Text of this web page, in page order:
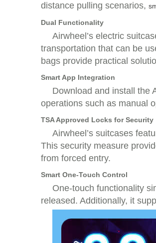
distance pulling scenarios,
Dual Functionality
Airwheel’s electric
transportation that can be
bags provide practical
Smart App Integration
Download and install the
operations such as manual
TSA Approved Locks for Security
Airwheel’s suitcases
This security measure
from forced entry.
Smart One-Touch Control
One-touch functionality
released. Additionally, it